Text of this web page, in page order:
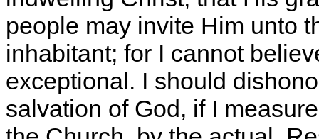
people may invite Him unto
inhabitant; for I cannot
exceptional. I should
salvation of God, if I